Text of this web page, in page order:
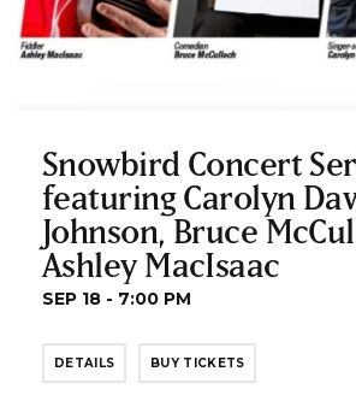
Snowbird Concert
featuring Carolyn
Johnson, Bruce
Ashley MacIsaac
SEP 18 - 7:00 PM
DETAILS BUY TICKETS